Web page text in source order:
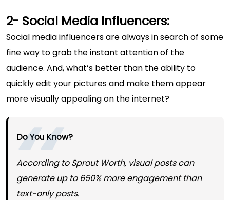
2- Social Media Influencers:
Social media influencers are always in search of some
fine way to grab the instant attention of the
audience. And, what’s better than the ability to
quickly edit your pictures and make them appear
more visually appealing on the internet?
Do You Know?
According toSprout Worth, visual posts can
generate up to 650% more engagement than
text-only posts.